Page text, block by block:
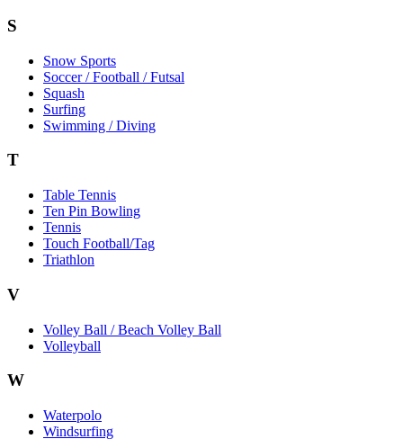
S
Snow Sports
Soccer / Football / Futsal
Squash
Surfing
Swimming / Diving
T
Table Tennis
Ten Pin Bowling
Tennis
Touch Football/Tag
Triathlon
V
Volley Ball / Beach Volley Ball
Volleyball
W
Waterpolo
Windsurfing